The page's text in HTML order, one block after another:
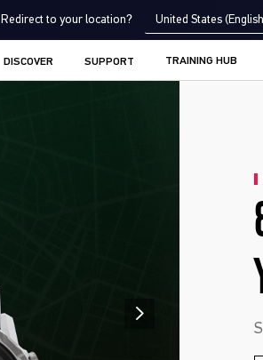
Redirect to your location? United States
DISCOVER SUPPORT TRAINING HUB